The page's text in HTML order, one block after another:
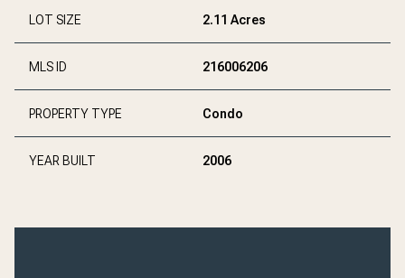
LOT SIZE 2.11 Acres
MLS ID 216006206
PROPERTY TYPE Condo
YEAR BUILT 2006